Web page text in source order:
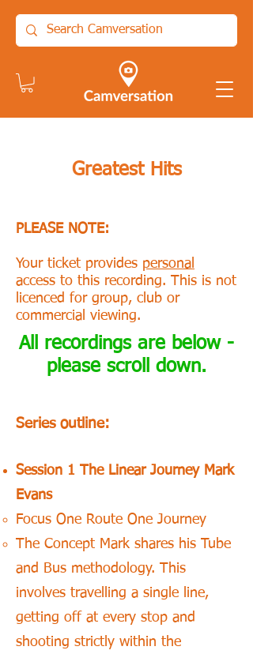
Greatest Hits
PLEASE NOTE:
Your ticket provides personal
access to this recording. This is not
licenced for group, club or
commercial viewing.
All recordings are below -
please scroll down.
Series outline:
Session 1 The Linear Journey Mark
Evans
Focus One Route One Journey
The Concept Mark shares his Tube
and Bus methodology. This
involves travelling a single line,
getting off at every stop and
shooting strictly within the